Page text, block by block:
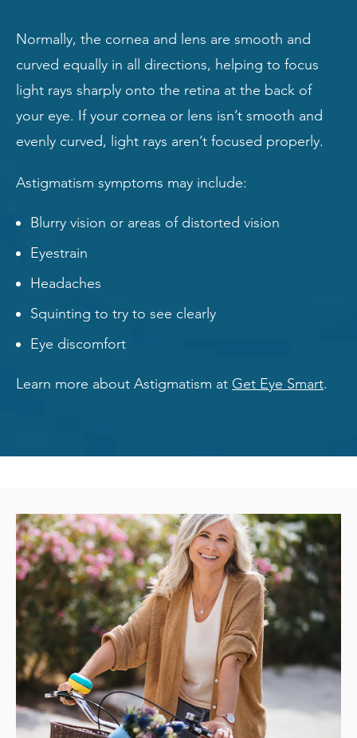
Normally, the cornea and lens are smooth and
curved equally in all directions, helping to focus
light rays sharply onto the retina at the back of
your eye. If your cornea or lens isn’t smooth and
evenly curved, light rays aren’t focused properly.
Astigmatism symptoms may include:
Blurry vision or areas of distorted vision
Eyestrain
Headaches
Squinting to try to see clearly
Eye discomfort
Learn more about Astigmatism at Get Eye Smart.